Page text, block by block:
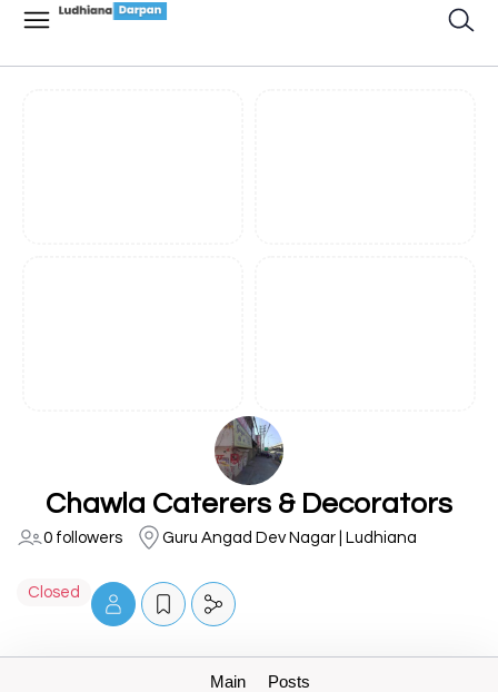
Chawla Caterers & Decorators
0 followers Guru Angad Dev Nagar | Ludhiana
Closed
Main Posts